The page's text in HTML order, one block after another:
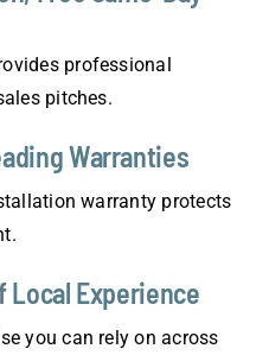
professional
pitches.
Warranties
warranty protects
Local Experience
you can rely on across